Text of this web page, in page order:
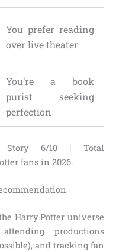
You prefer reading
over live theater
You’re a book
purist seeking
perfection
Story 6/10 | Total
fans in 2026.
Harry Potter universe
productions
and tracking fan